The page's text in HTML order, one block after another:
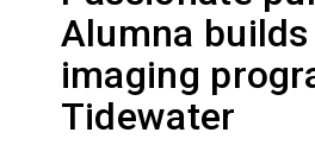
Alumna
imaging
Tidewater